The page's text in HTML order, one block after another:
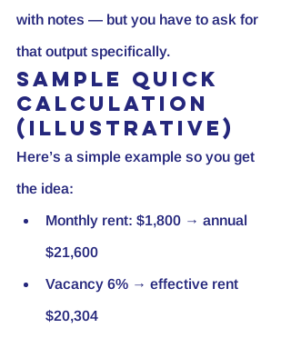
with notes — but you have to ask for
that output specifically.
Sample quick
calculation
(illustrative)
Here’s a simple example so you get
the idea:
Monthly rent: $1,800 → annual
$21,600
Vacancy 6% → effective rent
$20,304